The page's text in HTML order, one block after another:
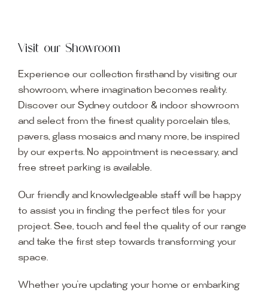
Visit our Showroom
Experience our collection firsthand by visiting our
showroom, where imagination becomes reality.
Discover our Sydney outdoor & indoor showroom
and select from the finest quality porcelain tiles,
pavers, glass mosaics and many more, be inspired
by our experts. No appointment is necessary, and
free street parking is available.
Our friendly and knowledgeable staff will be happy
to assist you in finding the perfect tiles for your
project. See, touch and feel the quality of our range
and take the first step towards transforming your
space.
Whether you’re updating your home or embarking